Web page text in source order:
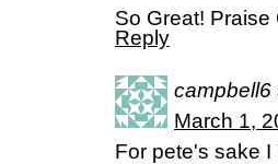
So Great! Praise
Reply
campbell6
March 1,
For pete's sake